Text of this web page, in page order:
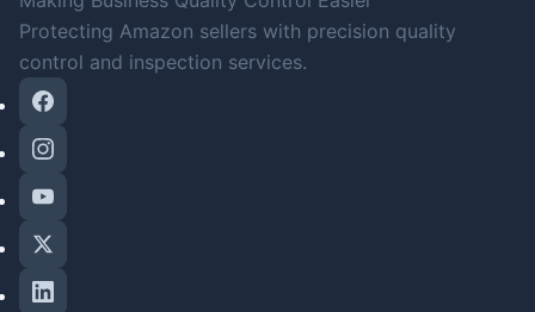
Protecting Amazon sellers with precision quality
control and inspection services.